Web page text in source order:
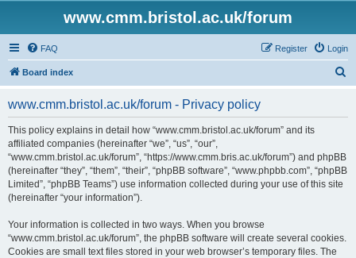
www.cmm.bristol.ac.uk/forum
FAQ Login
Register
Board index
www.cmm.bristol.ac.uk/forum - Privacy policy
This policy explains in detail how “www.cmm.bristol.ac.uk/forum” and its
affiliated companies (hereinafter “we”, “us”, “our”,
“www.cmm.bristol.ac.uk/forum”, “https://www.cmm.bris.ac.uk/forum”) and phpBB
(hereinafter “they”, “them”, “their”, “phpBB software”, “www.phpbb.com”, “phpBB
Limited”, “phpBB Teams”) use information collected during your use of this site
(hereinafter “your information”).
Your information is collected in two ways. When you browse
“www.cmm.bristol.ac.uk/forum”, the phpBB software will create several cookies.
Cookies are small text files stored in your web browser’s temporary files. The